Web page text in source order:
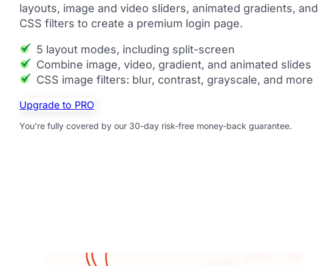
layouts, image and video sliders, animated gradients, and
CSS filters to create a premium login page.
5 layout modes, including split-screen
Combine image, video, gradient, and animated slides
CSS image filters: blur, contrast, grayscale, and more
Upgrade to PRO
You’re fully covered by our 30-day risk-free money-back guarantee.